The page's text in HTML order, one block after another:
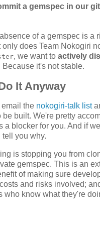
a gemspec in our git
of a gemspec is a
does Team Nokogiri
, we want to actively
it's not stable.
It Anyway
the nokogiri-talk list
built. We're pretty
a blocker for you. And if
you why.
is stopping you from
gemspec. This is an
of making sure
and risks involved;
who know what they're